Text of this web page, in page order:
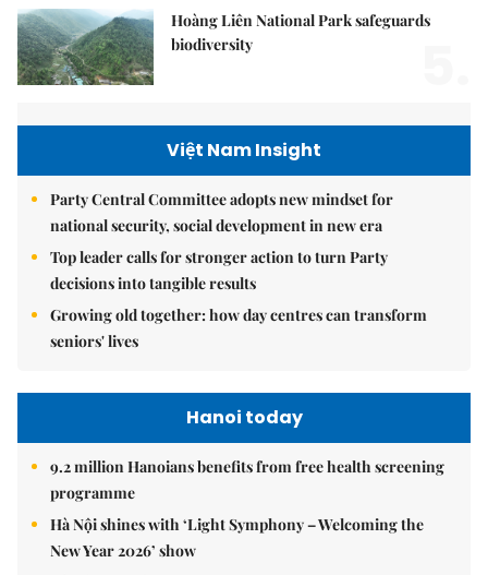
Hoàng Liên National Park safeguards
biodiversity
Việt Nam Insight
Party Central Committee adopts new mindset for
national security, social development in new era
Top leader calls for stronger action to turn Party
decisions into tangible results
Growing old together: how day centres can transform
seniors' lives
Hanoi today
9.2 million Hanoians benefits from free health screening
programme
Hà Nội shines with ‘Light Symphony – Welcoming the
New Year 2026’ show